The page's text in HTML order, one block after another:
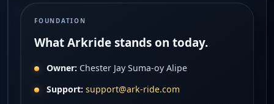
FOUNDATION
What Arkride stands on today.
Owner: Chester Jay Suma-oy Alipe
Support: support@ark-ride.com